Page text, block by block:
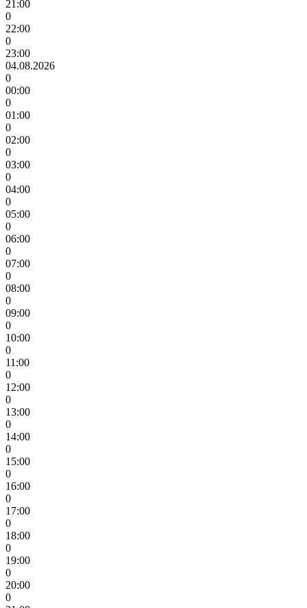
21:00
0
22:00
0
23:00
04.08.2026
0
00:00
0
01:00
0
02:00
0
03:00
0
04:00
0
05:00
0
06:00
0
07:00
0
08:00
0
09:00
0
10:00
0
11:00
0
12:00
0
13:00
0
14:00
0
15:00
0
16:00
0
17:00
0
18:00
0
19:00
0
20:00
0